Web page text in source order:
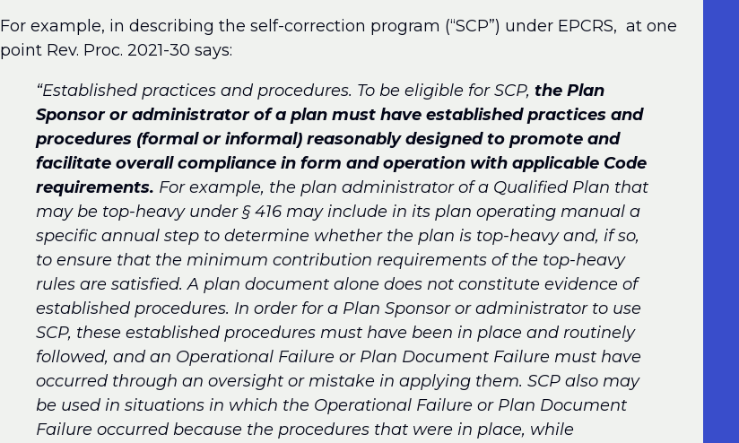
For example, in describing the self-correction program (“SCP”) under EPCRS, at one
point Rev. Proc. 2021-30 says:
“Established practices and procedures. To be eligible for SCP,the Plan
Sponsor or administrator of a plan must have established practices and
procedures (formal or informal) reasonably designed to promote and
facilitate overall compliance in form and operation with applicable Code
requirements. For example, the plan administrator of a Qualified Plan that
may be top-heavy under § 416 may include in its plan operating manual a
specific annual step to determine whether the plan is top-heavy and, if so,
to ensure that the minimum contribution requirements of the top-heavy
rules are satisfied. A plan document alone does not constitute evidence of
established procedures. In order for a Plan Sponsor or administrator to use
SCP, these established procedures must have been in place and routinely
followed, and an Operational Failure or Plan Document Failure must have
occurred through an oversight or mistake in applying them. SCP also may
be used in situations in which the Operational Failure or Plan Document
Failure occurred because the procedures that were in place, while